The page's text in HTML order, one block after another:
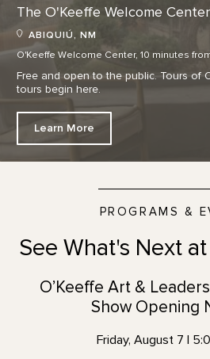
The O'Keeffe WelcomeCenter
ABIQUIÚ, NM
O'Keeffe Welcome Center, 10 minutes
Free and open to the public. Tours of
tours begin here.
Learn More
PROGRAMS &
See What's Next
O’Keeffe Art &
Show Opening
Friday, August 7 |